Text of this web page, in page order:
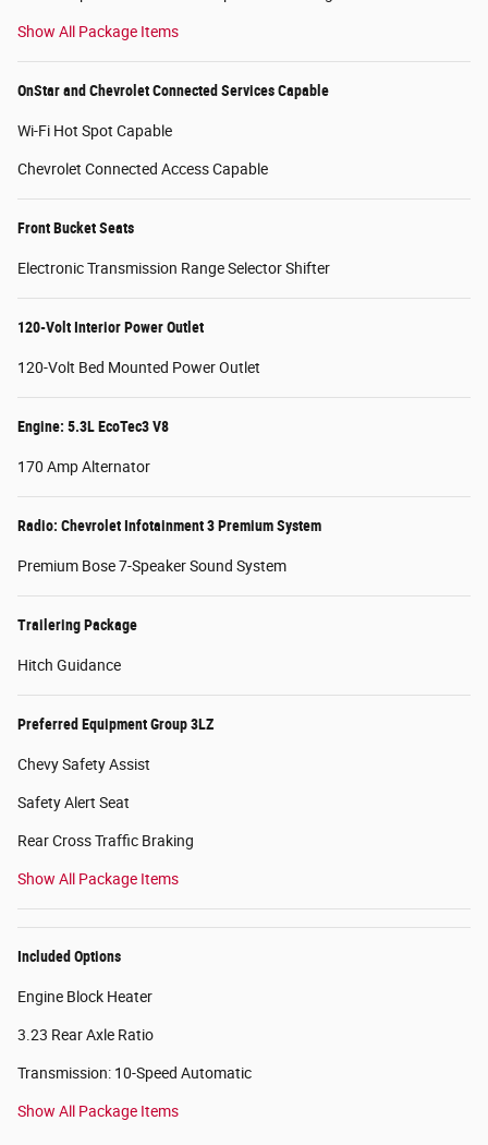
Show All Package Items
OnStar and Chevrolet Connected Services Capable
Wi-Fi Hot Spot Capable
Chevrolet Connected Access Capable
Front Bucket Seats
Electronic Transmission Range Selector Shifter
120-Volt Interior Power Outlet
120-Volt Bed Mounted Power Outlet
Engine: 5.3L EcoTec3 V8
170 Amp Alternator
Radio: Chevrolet Infotainment 3 Premium System
Premium Bose 7-Speaker Sound System
Trailering Package
Hitch Guidance
Preferred Equipment Group 3LZ
Chevy Safety Assist
Safety Alert Seat
Rear Cross Traffic Braking
Show All Package Items
Included Options
Engine Block Heater
3.23 Rear Axle Ratio
Transmission: 10-Speed Automatic
Show All Package Items